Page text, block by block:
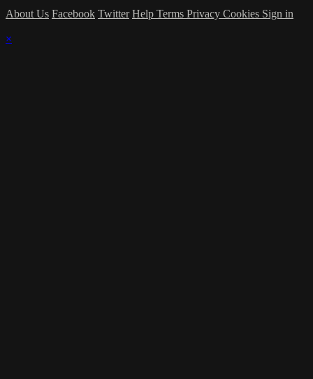
About Us Facebook Twitter Help Terms Privacy Cookies Sign in
×